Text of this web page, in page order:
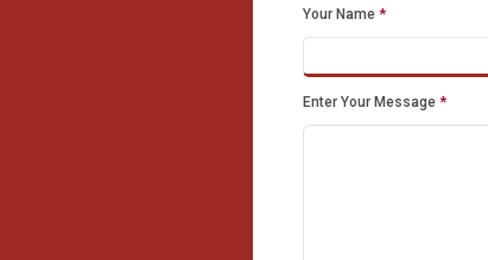
Your Name *
Enter Your Message *